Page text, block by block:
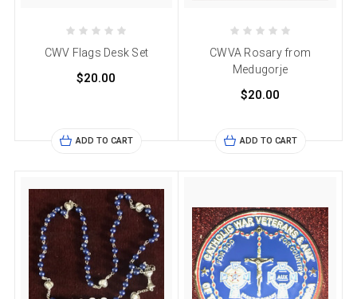
CWV Flags Desk Set
$20.00
ADD TO CART
CWVA Rosary from
Medugorje
$20.00
ADD TO CART